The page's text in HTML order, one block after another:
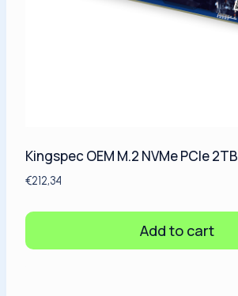
Kingspec OEM M.2 NVMe PCIe 2TB
€212,34
Add to cart